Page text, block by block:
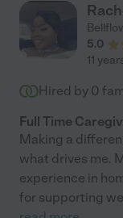
5.0
11
Hired by 0
Full Time
Making a
what drives me.
experience in
for supporting